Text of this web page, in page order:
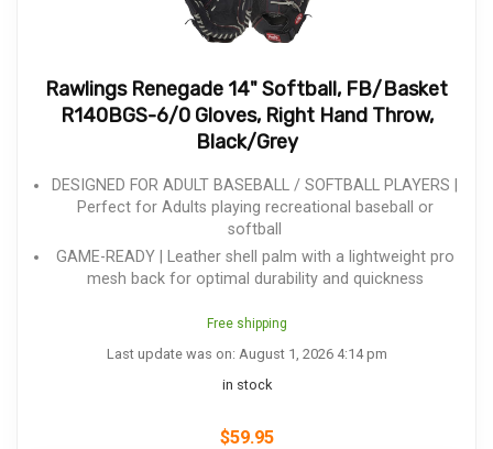
Rawlings Renegade 14" Softball, FB/Basket
R140BGS-6/0 Gloves, Right Hand Throw,
Black/Grey
DESIGNED FOR ADULT BASEBALL / SOFTBALL PLAYERS |
Perfect for Adults playing recreational baseball or
softball
GAME-READY | Leather shell palm with a lightweight pro
mesh back for optimal durability and quickness
Free shipping
Last update was on: August 1, 2026 4:14 pm
in stock
$59.95